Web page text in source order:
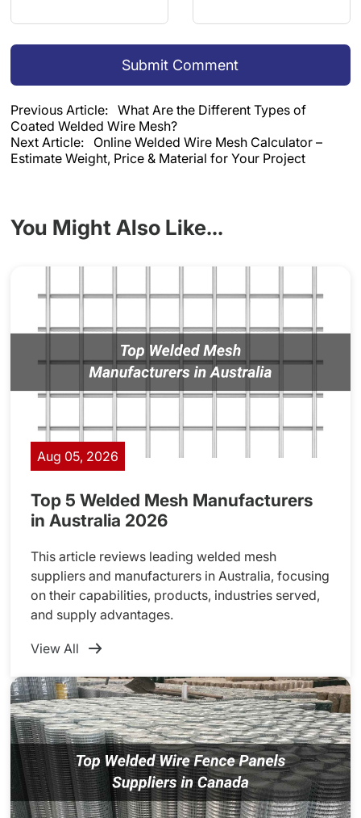
Submit Comment
Previous Article:What Are the Different Types of
Coated Welded Wire Mesh?
Next Article: Online Welded Wire Mesh Calculator –
Estimate Weight, Price & Material for Your Project
You Might Also Like...
Aug 05, 2026
Top 5 Welded Mesh Manufacturers
in Australia 2026
This article reviews leading welded mesh
suppliers and manufacturers in Australia, focusing
on their capabilities, products, industries served,
and supply advantages.
View All